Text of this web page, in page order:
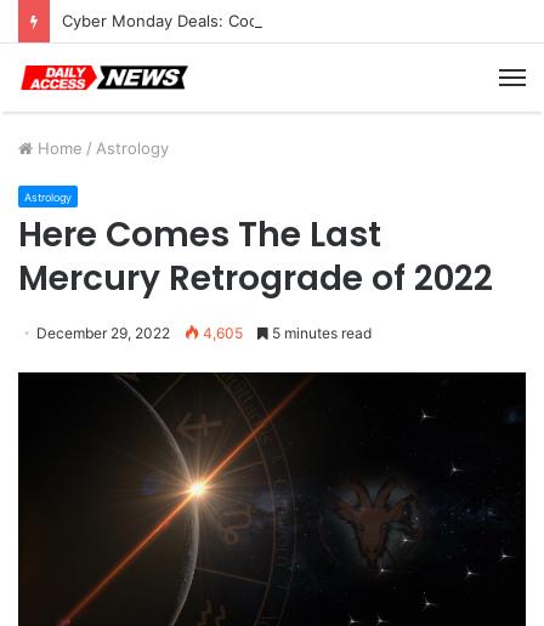
Cyber Monday Deals: Cookware Available on Amazon
Home / Astrology
Astrology
Here Comes The Last
Mercury Retrograde of 2022
December 29, 2022 4,605 5 minutes read